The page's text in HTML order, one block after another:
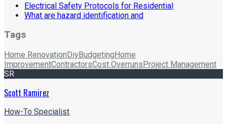
Electrical Safety Protocols for Residential
What are hazard identification and
Tags
Home RenovationDiyBudgetingHome
ImprovementContractorsCost OverrunsProject Management
SR
Scott Ramirez
How-To Specialist